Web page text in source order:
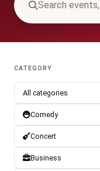
CATEGORY
All categories
Comedy
Concert
Business